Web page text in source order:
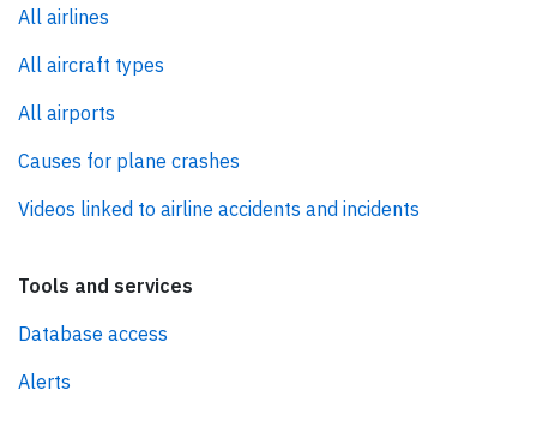
All airlines
All aircraft types
All airports
Causes for plane crashes
Videos linked to airline accidents and incidents
Tools and services
Database access
Alerts